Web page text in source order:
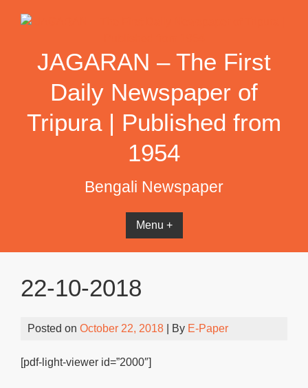
JAGARAN – The First
Daily Newspaper of
Tripura | Published from
1954
Bengali Newspaper
Menu +
22-10-2018
Posted on October 22, 2018 | By E-Paper
[pdf-light-viewer id=”2000″]